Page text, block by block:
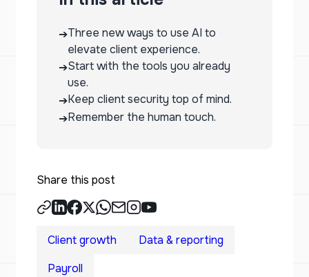
➔Three new ways to use AI to
elevate client experience.
➔Start with the tools you already
use.
➔Keep client security top of mind.
➔Remember the human touch.
Share this post
Client growth
Data & reporting
Payroll